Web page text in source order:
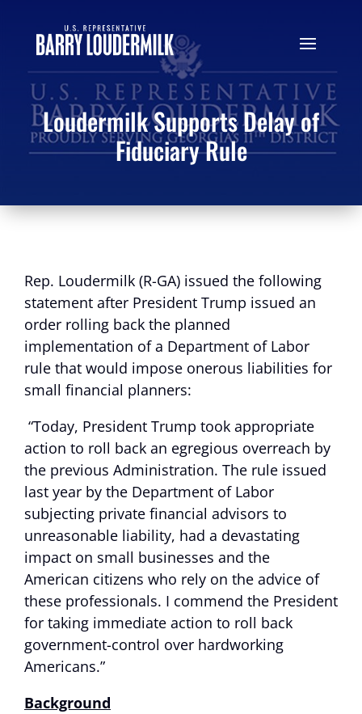
Loudermilk Supports Delay of
Fiduciary Rule
Rep. Loudermilk (R-GA) issued the following
statement after President Trump issued an
order rolling back the planned
implementation of a Department of Labor
rule that would impose onerous liabilities for
small financial planners:
“Today, President Trump took appropriate
action to roll back an egregious overreach by
the previous Administration. The rule issued
last year by the Department of Labor
subjecting private financial advisors to
unreasonable liability, had a devastating
impact on small businesses and the
American citizens who rely on the advice of
these professionals. I commend the President
for taking immediate action to roll back
government-control over hardworking
Americans.”
Background